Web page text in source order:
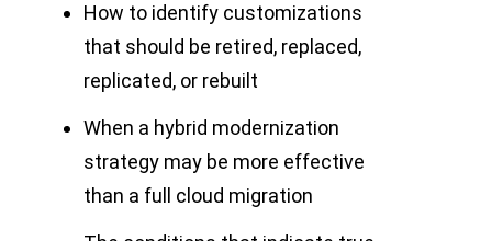
How to identify customizations
that should be retired, replaced,
replicated, or rebuilt
When a hybrid modernization
strategy may be more effective
than a full cloud migration